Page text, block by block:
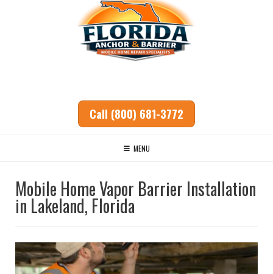
Call (800) 681-3772
MENU
Mobile Home Vapor Barrier Installation
in Lakeland, Florida